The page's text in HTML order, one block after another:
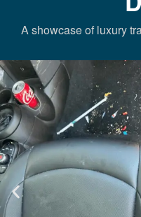
A showcase of luxury